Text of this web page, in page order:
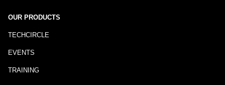
OUR PRODUCTS
TECHCIRCLE
EVENTS
TRAINING